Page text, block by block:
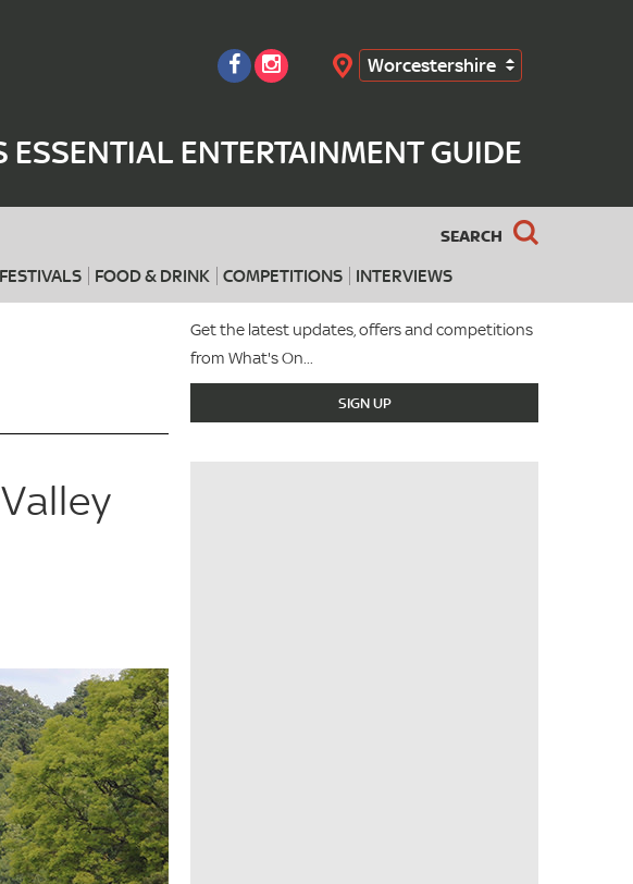
Worcestershire
ESSENTIAL ENTERTAINMENT GUIDE
SEARCH
FESTIVALS FOOD & DRINK COMPETITIONS INTERVIEWS
When Search
Get the latest updates, offers and competitions
from What's On...
SIGN UP